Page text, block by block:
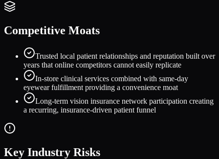
Competitive Moats
Trusted local patient relationships and reputation built over
years that online competitors cannot easily replicate
In-store clinical services combined with same-day
eyewear fulfillment providing a convenience moat
Long-term vision insurance network participation creating
a recurring, insurance-driven patient funnel
Key Industry Risks